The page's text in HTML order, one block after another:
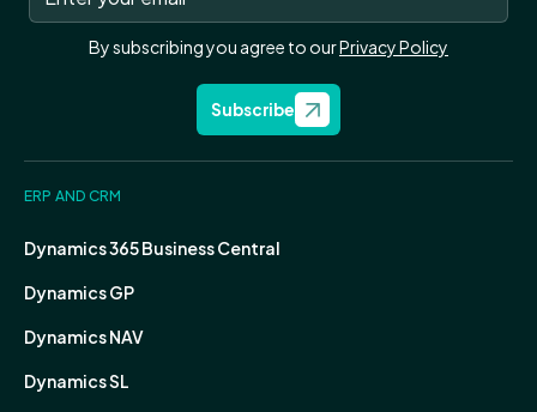
By subscribing you agree to ourPrivacy Policy
Subscribe
ERP AND CRM
Dynamics 365 Business Central
Dynamics GP
Dynamics NAV
Dynamics SL